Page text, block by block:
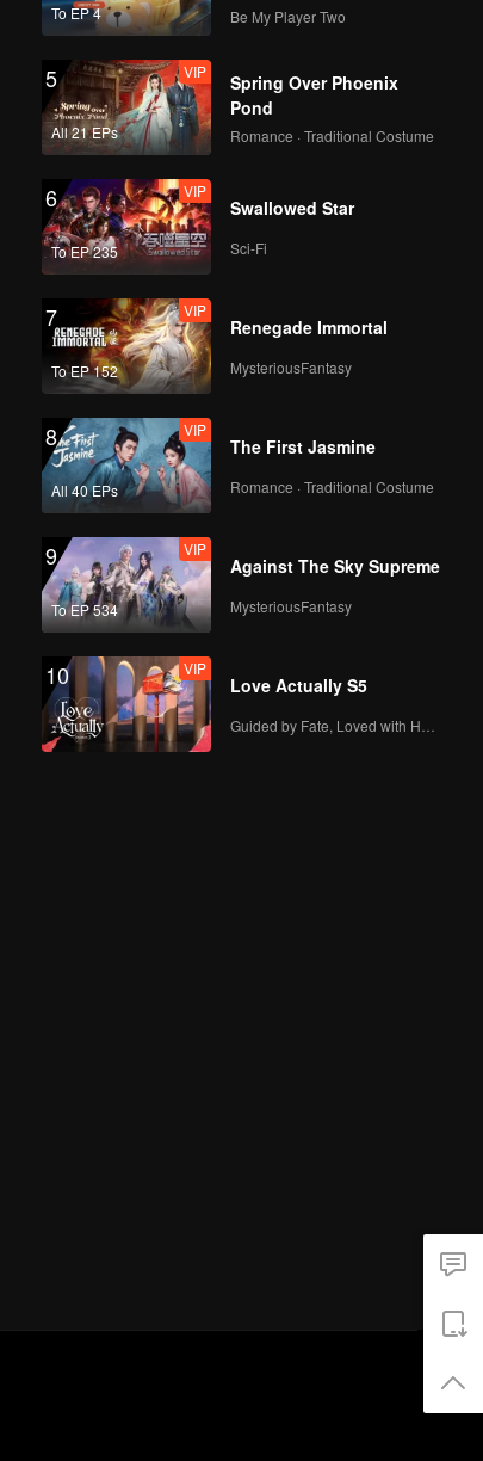
To EP 4 Be My Player Two
5
All 21 EPs
VIP
Spring Over Phoenix
Pond
Romance · Traditional Costume
6
To EP 235
VIP
Swallowed Star
Sci-Fi
7
To EP 152
VIP
Renegade Immortal
MysteriousFantasy
8
All 40 EPs
VIP
The First Jasmine
Romance · Traditional Costume
9
To EP 534
VIP
Against The Sky Supreme
MysteriousFantasy
10 VIP
Love Actually S5